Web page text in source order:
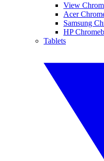
View
Acer
Samsung
HP
Tablets